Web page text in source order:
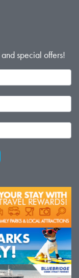
special offers!